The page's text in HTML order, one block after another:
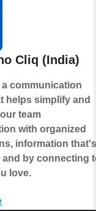
Cliq (India)
communication
helps simplify and
team
with organized
information
and by connecting
love.